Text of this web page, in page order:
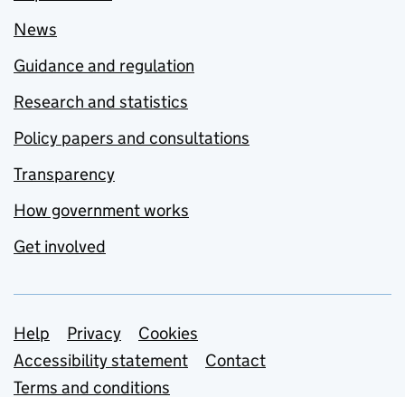
News
Guidance and regulation
Research and statistics
Policy papers and consultations
Transparency
How government works
Get involved
Support links
Help Privacy
Cookies
Accessibility statement
Contact
Terms and conditions